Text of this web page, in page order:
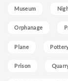
Museum
Orphanage
Plane
Prison